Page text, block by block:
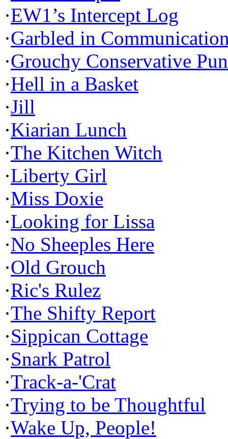
·EW1’s Intercept Log
·Garbled in
·Grouchy Conservative
·Hell in a Basket
·Jill
·Kiarian Lunch
·The Kitchen Witch
·Liberty Girl
·Miss Doxie
·Looking for Lissa
·No Sheeples Here
·Old Grouch
·Ric's Rulez
·The Shifty Report
·Sippican Cottage
·Snark Patrol
·Track-a-'Crat
·Trying to be Thoughtful
·Wake Up, People!